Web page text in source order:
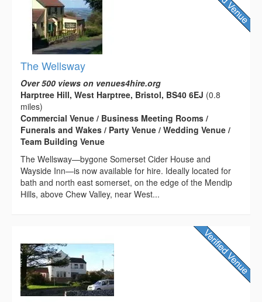
The Wellsway
Over 500 views on venues4hire.org
Harptree Hill, West Harptree, Bristol, BS40 6EJ (0.8
miles)
Commercial Venue / Business Meeting Rooms /
Funerals and Wakes / Party Venue / Wedding Venue /
Team Building Venue
The Wellsway—bygone Somerset Cider House and
Wayside Inn—is now available for hire. Ideally located for
bath and north east somerset, on the edge of the Mendip
Hills, above Chew Valley, near West...